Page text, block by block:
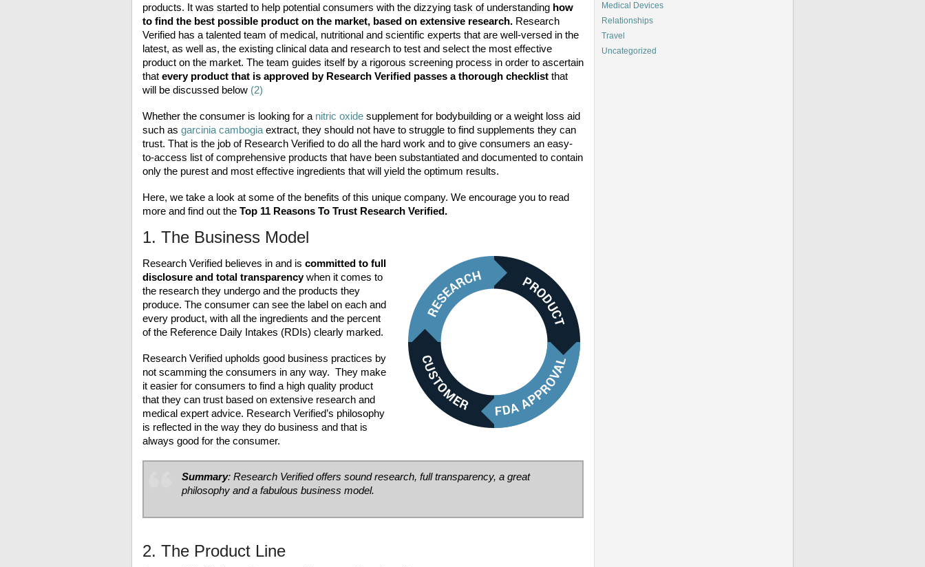
products. It was started to help potential consumers with the dizzying task of understanding how
to find the best possible product on the market, based on extensive research. Research
Verified has a talented team of medical, nutritional and scientific experts that are well-versed in the
latest, as well as, the existing clinical data and research to test and select the most effective
product on the market. The team guides itself by a rigorous screening process in order to ascertain
that every product that is approved by Research Verified passes a thorough checklist that
will be discussed below (2)
Whether the consumer is looking for a nitric oxide supplement for bodybuilding or a weight loss aid
such as garcinia cambogia extract, they should not have to struggle to find supplements they can
trust. That is the job of Research Verified to do all the hard work and to give consumers an easy-
to-access list of comprehensive products that have been substantiated and documented to contain
only the purest and most effective ingredients that will yield the optimum results.
Here, we take a look at some of the benefits of this unique company. We encourage you to read
more and find out the Top 11 Reasons To Trust Research Verified.
1. The Business Model
Research Verified believes in and is committed to full
disclosure and total transparencywhen it comes to
the research they undergo and the products they
produce. The consumer can see the label on each and
every product, with all the ingredients and the percent
of the Reference Daily Intakes (RDIs) clearly marked.
Research Verified upholds good business practices by
not scamming the consumers in any way. They make
it easier for consumers to find a high quality product
that they can trust based on extensive research and
medical expert advice. Research Verified’s philosophy
is reflected in the way they do business and that is
always good for the consumer.
Summary: Research Verified offers sound research, full transparency, a great
philosophy and a fabulous business model.
2. The Product Line
Medical Devices
Relationships
Travel
Uncategorized